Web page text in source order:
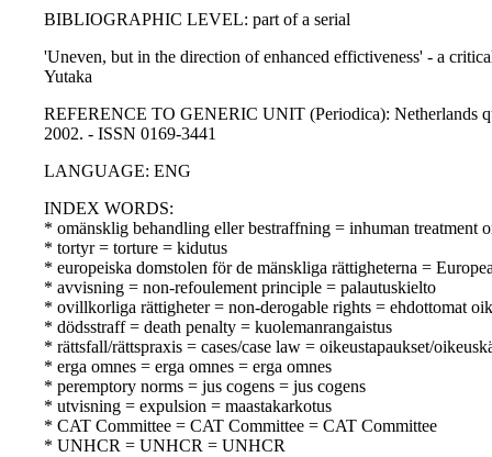
BIBLIOGRAPHIC LEVEL: part of a serial
'Uneven, but in the direction of enhanced effictiveness' - a
Yutaka
REFERENCE TO GENERIC UNIT (Periodica): Netherlands
2002. - ISSN 0169-3441
LANGUAGE: ENG
INDEX WORDS:
* omänsklig behandling eller bestraffning = inhuman treatment
* tortyr = torture = kidutus
* europeiska domstolen för de mänskliga rättigheterna =
* avvisning = non-refoulement principle = palautuskielto
* ovillkorliga rättigheter = non-derogable rights = ehdottomat
* dödsstraff = death penalty = kuolemanrangaistus
* rättsfall/rättspraxis = cases/case law = oikeustapaukset/
* erga omnes = erga omnes = erga omnes
* peremptory norms = jus cogens = jus cogens
* utvisning = expulsion = maastakarkotus
* CAT Committee = CAT Committee = CAT Committee
* UNHCR = UNHCR = UNHCR